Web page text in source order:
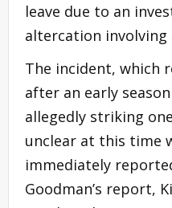
leave due to an
altercation involving
The incident, which
after an early
allegedly striking
unclear at this time
immediately
Goodman’s report,